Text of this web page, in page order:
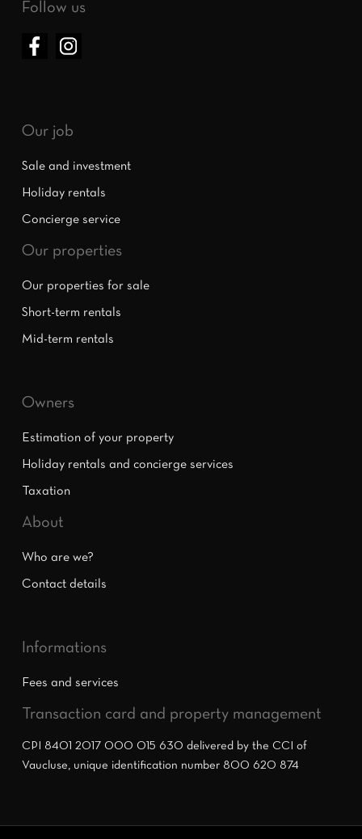
Follow us
Our job
Sale and investment
Holiday rentals
Concierge service
Our properties
Our properties for sale
Short-term rentals
Mid-term rentals
Owners
Estimation of your property
Holiday rentals and concierge services
Taxation
About
Who are we?
Contact details
Informations
Fees and services
Transaction card and property management
CPI 8401 2017 000 015 630 delivered by the CCI of
Vaucluse, unique identification number 800 620 874